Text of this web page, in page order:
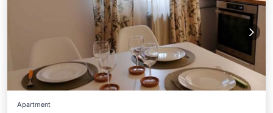
Apartment